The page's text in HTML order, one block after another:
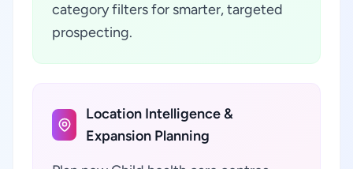
category filters for smarter, targeted
prospecting.
Location Intelligence &
Expansion Planning